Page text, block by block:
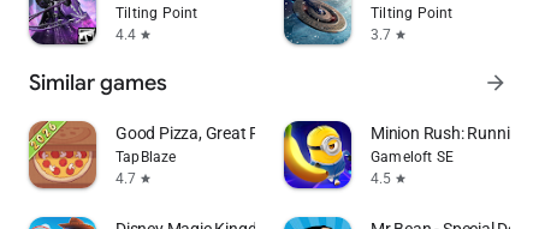
Tilting Point
4.4 star
Tilting Point
3.7 star
Similar games arrow_forward
Good Pizza, Great Pizza
TapBlaze
4.7 star
Minion Rush: Running
Gameloft SE
4.5 star